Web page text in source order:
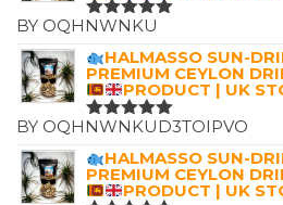
RATED5
BY OQHNWNKU
HALMASSO SUN-
PREMIUM CEYLON
PRODUCT | UK
RATED5
BY OQHNWNKUD3TOIPVO
HALMASSO SUN-
PREMIUM CEYLON
PRODUCT | UK